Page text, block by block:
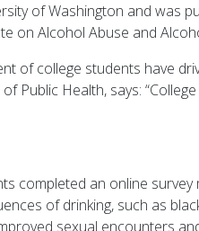
of Washington and was
on Alcohol Abuse and
of college students have
Public Health, says:
completed an online
of drinking, such as
sexual encounters